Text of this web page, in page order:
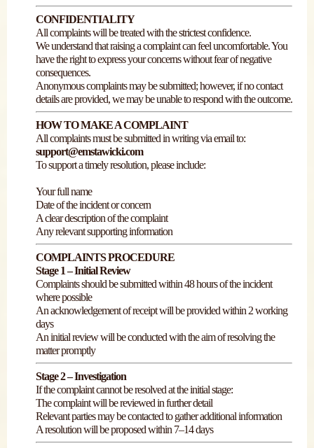
CONFIDENTIALITY
All complaints will be treated with the strictest confidence.
We understand that raising a complaint can feel uncomfortable. You
have the right to express your concerns without fear of negative
consequences.
Anonymous complaints may be submitted; however, if no contact
details are provided, we may be unable to respond with the outcome.
HOW TO MAKE A COMPLAINT
All complaints must be submitted in writing via email to:
support@emstawicki.com
To support a timely resolution, please include:
Your full name
Date of the incident or concern
A clear description of the complaint
Any relevant supporting information
COMPLAINTS PROCEDURE
Stage 1 – Initial Review
Complaints should be submitted within 48 hours of the incident
where possible
An acknowledgement of receipt will be provided within 2 working
days
An initial review will be conducted with the aim of resolving the
matter promptly
Stage 2 – Investigation
If the complaint cannot be resolved at the initial stage:
The complaint will be reviewed in further detail
Relevant parties may be contacted to gather additional information
A resolution will be proposed within 7–14 days